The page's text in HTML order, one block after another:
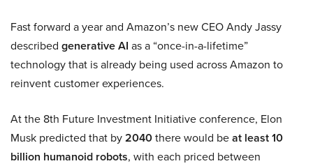
Fast forward a year and Amazon’s new CEO Andy Jassy
described generative AI as a “once-in-a-lifetime”
technology that is already being used across Amazon to
reinvent customer experiences.
At the 8th Future Investment Initiative conference, Elon
Musk predicted that by2040there would beat least 10
billion humanoid robots, with each priced between